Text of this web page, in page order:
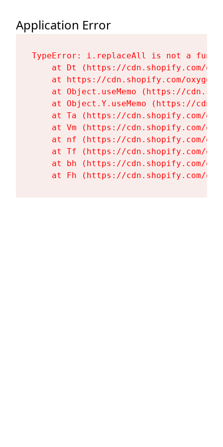
Application Error
TypeError: i.replaceAll is not a
at Dt (https://cdn.shopify.com/
at https://cdn.shopify.com/
at Object.useMemo (https://
at Object.Y.useMemo (https://
at Ta (https://cdn.shopify.com/
at Vm (https://cdn.shopify.com/
at nf (https://cdn.shopify.com/
at Tf (https://cdn.shopify.com/
at bh (https://cdn.shopify.com/
at Fh (https://cdn.shopify.com/